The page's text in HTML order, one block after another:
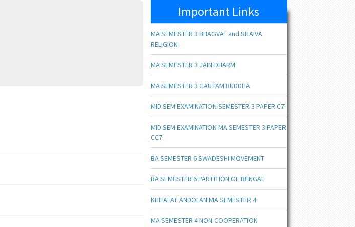
Important Links
MA SEMESTER 3 BHAGVAT and SHAIVA
RELIGION
MA SEMESTER 3 JAIN DHARM
MA SEMESTER 3 GAUTAM BUDDHA
MID SEM EXAMINATION SEMESTER 3 PAPER C7
MID SEM EXAMINATION MA SEMESTER 3 PAPER
CC7
BA SEMESTER 6 SWADESHI MOVEMENT
BA SEMESTER 6 PARTITION OF BENGAL
KHILAFAT ANDOLAN MA SEMESTER 4
MA SEMESTER 4 NON COOPERATION